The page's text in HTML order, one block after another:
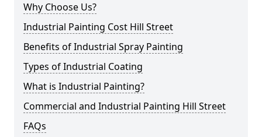
Why Choose Us?
Industrial Painting Cost Hill Street
Benefits of Industrial Spray Painting
Types of Industrial Coating
What is Industrial Painting?
Commercial and Industrial Painting Hill Street
FAQs